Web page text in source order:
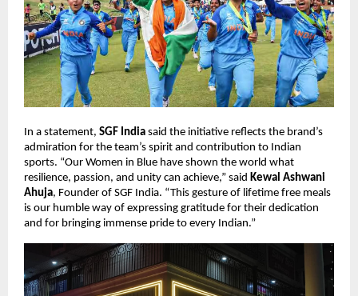
In a statement, SGF India said the initiative reflects the brand’s
admiration for the team’s spirit and contribution to Indian
sports. “Our Women in Blue have shown the world what
resilience, passion, and unity can achieve,” said Kewal Ashwani
Ahuja, Founder of SGF India. “This gesture of lifetime free meals
is our humble way of expressing gratitude for their dedication
and for bringing immense pride to every Indian.”